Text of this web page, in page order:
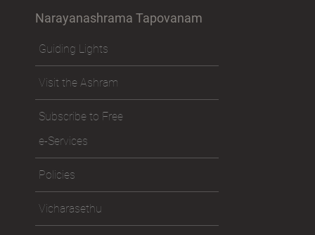
Narayanashrama Tapovanam
Guiding Lights
Visit the Ashram
Subscribe to Free
e-Services
Policies
Vicharasethu